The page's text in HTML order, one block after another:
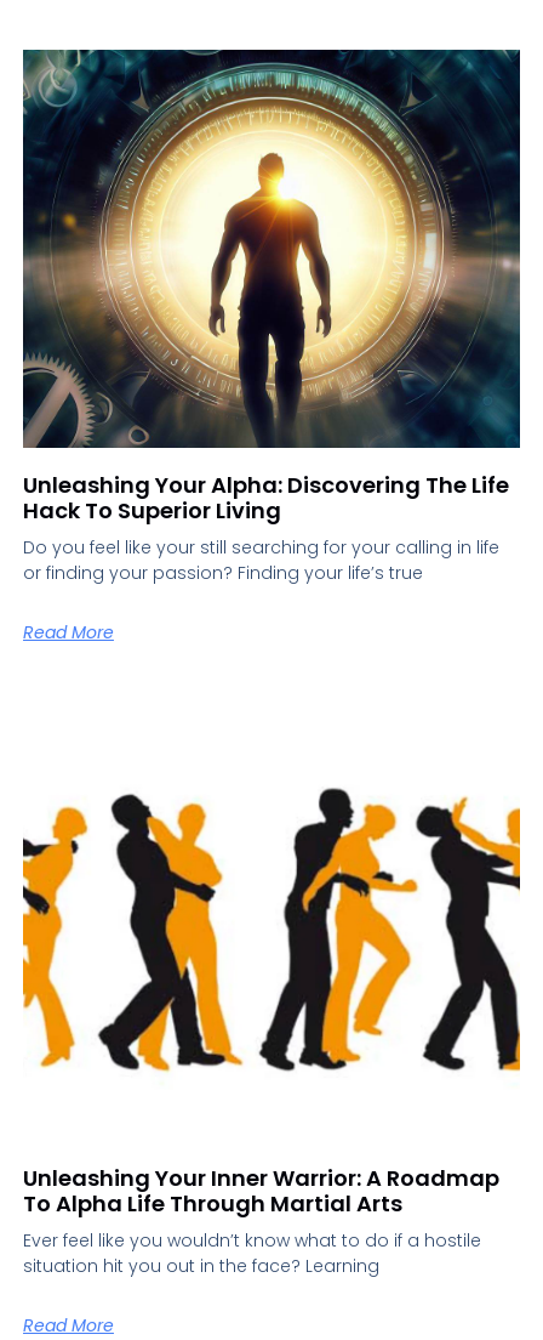
Unleashing Your Alpha: Discovering The Life
Hack To Superior Living
Do you feel like your still searching for your calling in life
or finding your passion? Finding your life’s true
Read More
Unleashing Your Inner Warrior: A Roadmap
To Alpha Life Through Martial Arts
Ever feel like you wouldn’t know what to do if a hostile
situation hit you out in the face? Learning
Read More